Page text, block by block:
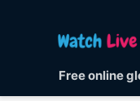
Free online